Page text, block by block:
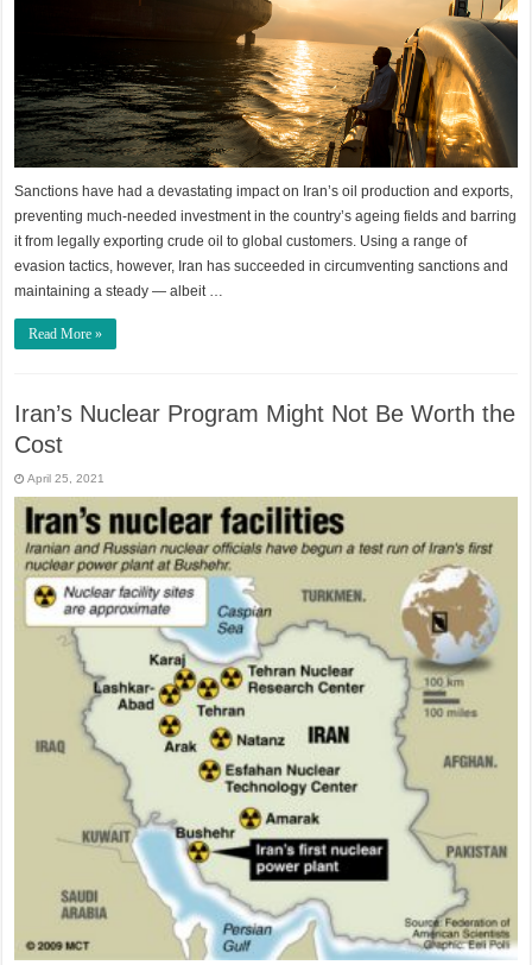
Sanctions have had a devastating impact on Iran’s oil production and exports,
preventing much-needed investment in the country’s ageing fields and barring
it from legally exporting crude oil to global customers. Using a range of
evasion tactics, however, Iran has succeeded in circumventing sanctions and
maintaining a steady — albeit …
Read More »
Iran’s Nuclear Program Might Not Be Worth the
Cost
April 25, 2021